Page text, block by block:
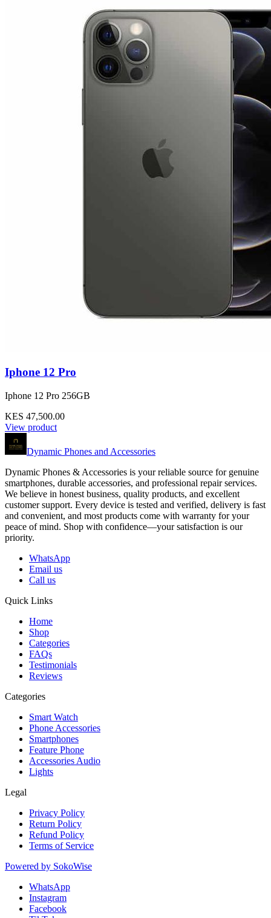
Iphone 12 Pro
Iphone 12 Pro 256GB
KES 47,500.00
View product
Dynamic Phones and Accessories
Dynamic Phones & Accessories is your reliable source for genuine
smartphones, durable accessories, and professional repair services.
We believe in honest business, quality products, and excellent
customer support. Every device is tested and verified, delivery is fast
and convenient, and most products come with warranty for your
peace of mind. Shop with confidence—your satisfaction is our
priority.
WhatsApp
Email us
Call us
Quick Links
Home
Shop
Categories
FAQs
Testimonials
Reviews
Categories
Smart Watch
Phone Accessories
Smartphones
Feature Phone
Accessories Audio
Lights
Legal
Privacy Policy
Return Policy
Refund Policy
Terms of Service
Powered by SokoWise
WhatsApp
Instagram
Facebook